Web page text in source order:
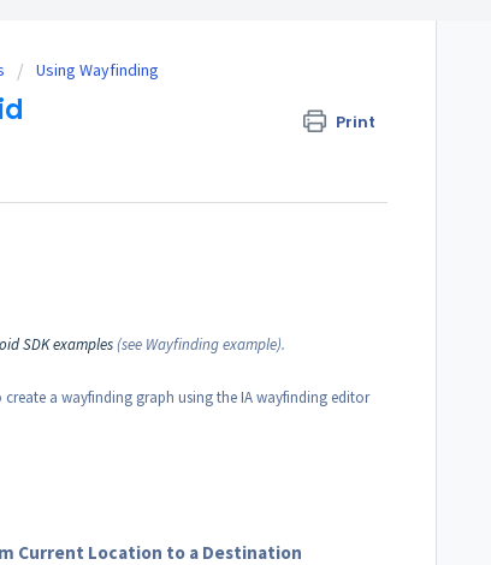
Using Wayfinding
Print
SDK examples (see Wayfinding example).
a wayfinding graph using the IA wayfinding editor
Current Location to a Destination